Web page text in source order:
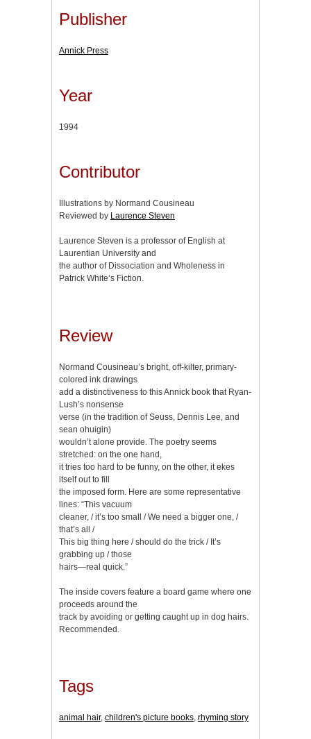
Publisher
Annick Press
Year
1994
Contributor
Illustrations by Normand Cousineau
Reviewed by Laurence Steven
Laurence Steven is a professor of English at
Laurentian University and
the author of Dissociation and Wholeness in
Patrick White’s Fiction.
Review
Normand Cousineau’s bright, off-kilter, primary-
colored ink drawings
add a distinctiveness to this Annick book that Ryan-
Lush’s nonsense
verse (in the tradition of Seuss, Dennis Lee, and
sean ohuigin)
wouldn’t alone provide. The poetry seems
stretched: on the one hand,
it tries too hard to be funny, on the other, it ekes
itself out to fill
the imposed form. Here are some representative
lines: “This vacuum
cleaner, / it’s too small / We need a bigger one, /
that’s all /
This big thing here / should do the trick / It’s
grabbing up / those
hairs—real quick.”
The inside covers feature a board game where one
proceeds around the
track by avoiding or getting caught up in dog hairs.
Recommended.
Tags
animal hair, children's picture books, rhyming story